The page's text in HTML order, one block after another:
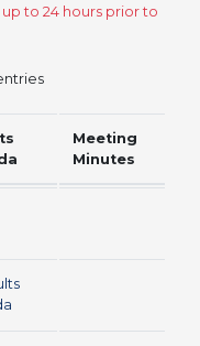
to 24 hours prior to
Meeting
Minutes